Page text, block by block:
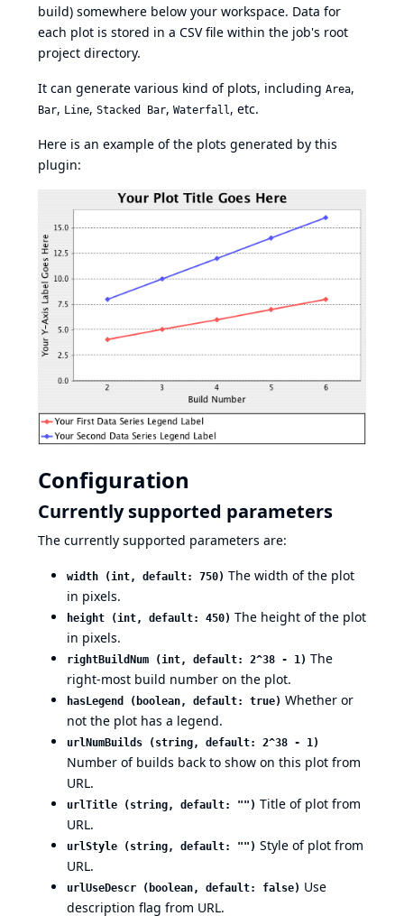
build) somewhere below your workspace. Data for
each plot is stored in a CSV file within the job's root
project directory.
It can generate various kind of plots, including Area,
Bar, Line, Stacked Bar, Waterfall, etc.
Here is an example of the plots generated by this
plugin:
Configuration
Currently supported parameters
The currently supported parameters are:
width (int, default: 750) The width of the plot
in pixels.
height (int, default: 450) The height of the plot
in pixels.
rightBuildNum (int, default: 2^38 - 1) The
right-most build number on the plot.
hasLegend (boolean, default: true) Whether or
not the plot has a legend.
urlNumBuilds (string, default: 2^38 - 1)
Number of builds back to show on this plot from
URL.
urlTitle (string, default: "") Title of plot from
URL.
urlStyle (string, default: "") Style of plot from
URL.
urlUseDescr (boolean, default: false) Use
description flag from URL.